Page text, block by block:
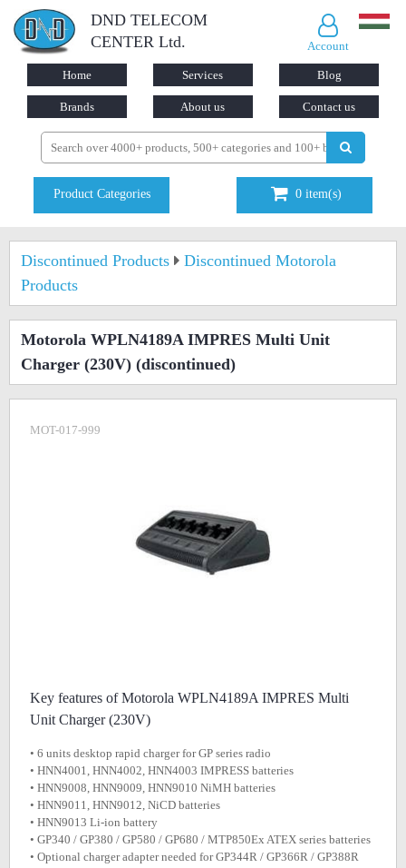
DND TELECOM
CENTER Ltd.
Account
Home Services Blog
Brands About us Contact us
Product Categories 0 item(s)
Discontinued Products
Discontinued Motorola
Products
Motorola WPLN4189A IMPRES Multi Unit
Charger (230V) (discontinued)
MOT-017-999
Key features of Motorola WPLN4189A IMPRES Multi
Unit Charger (230V)
• 6 units desktop rapid charger for GP series radio
• HNN4001, HNN4002, HNN4003 IMPRESS batteries
• HNN9008, HNN9009, HNN9010 NiMH batteries
• HNN9011, HNN9012, NiCD batteries
• HNN9013 Li-ion battery
• GP340 / GP380 / GP580 / GP680 / MTP850Ex ATEX series batteries
• Optional charger adapter needed for GP344R / GP366R / GP388R